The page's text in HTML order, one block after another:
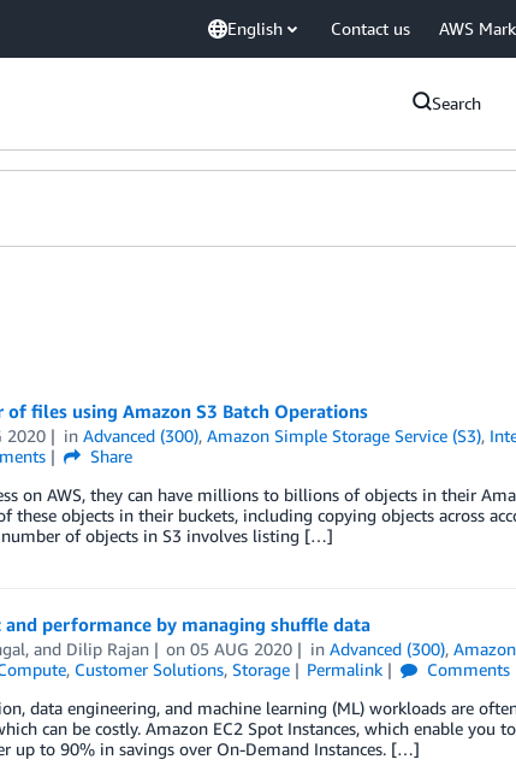
English Contact us AWS
Search
files using Amazon S3 Batch Operations
2020 inAdvanced (300),Amazon Simple Storage Service (S3),
Share
on AWS, they can have millions to billions of objects in their
these objects in their buckets, including copying objects across
of objects in S3 involves listing […]
performance by managing shuffle data
, and Dilip Rajan on05 AUG 2020 inAdvanced (300),
, Customer Solutions, Storage Permalink Comments
data engineering, and machine learning (ML) workloads are
can be costly. Amazon EC2 Spot Instances, which enable you
up to 90% in savings over On-Demand Instances. […]